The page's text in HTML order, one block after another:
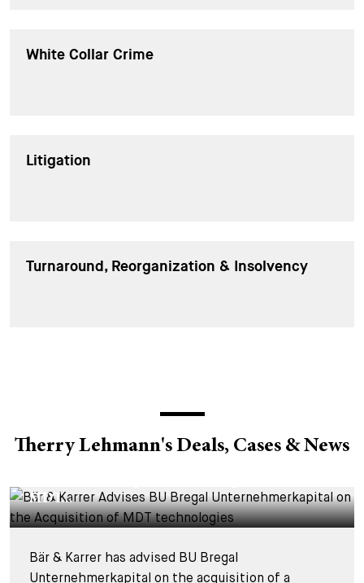
White Collar Crime
Litigation
Turnaround, Reorganization & Insolvency
Therry Lehmann's Deals, Cases & News
DEALS & CASES - 28 JULY 2026
MDT...
Bär & Karrer has advised BU Bregal
Unternehmerkapital on the acquisition of a